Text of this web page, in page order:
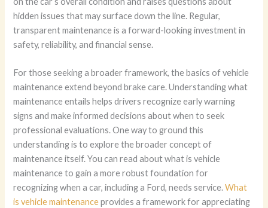
hidden issues that may surface down the line. Regular,
transparent maintenance is a forward-looking investment in
safety, reliability, and financial sense.
For those seeking a broader framework, the basics of vehicle
maintenance extend beyond brake care. Understanding what
maintenance entails helps drivers recognize early warning
signs and make informed decisions about when to seek
professional evaluations. One way to ground this
understanding is to explore the broader concept of
maintenance itself. You can read about what is vehicle
maintenance to gain a more robust foundation for
recognizing when a car, including a Ford, needs service.What
is vehicle maintenanceprovides a framework for appreciating